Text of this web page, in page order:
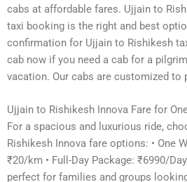
cabs at affordable fares. Ujjain to
taxi booking is the right and best
confirmation for Ujjain to Rishikesh
cab now if you need a cab for a
vacation. Our cabs are customized to
Ujjain to Rishikesh Innova Fare for
For a spacious and luxurious ride,
Rishikesh Innova fare options: • One
₹20/km • Full-Day Package: ₹6990/
perfect for families and groups